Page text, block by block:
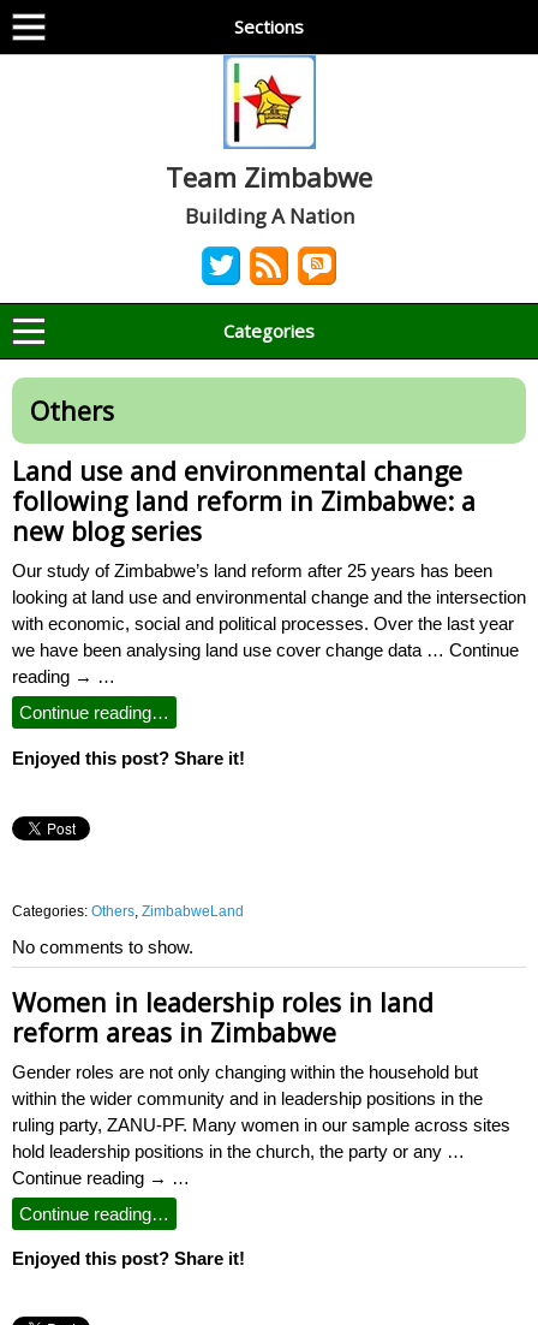
Sections
Team Zimbabwe
Building A Nation
Categories
Others
Land use and environmental change
following land reform in Zimbabwe: a
new blog series
Our study of Zimbabwe’s land reform after 25 years has been
looking at land use and environmental change and the intersection
with economic, social and political processes. Over the last year
we have been analysing land use cover change data … Continue
reading → …
Continue reading…
Enjoyed this post? Share it!
Categories: Others, ZimbabweLand
No comments to show.
Women in leadership roles in land
reform areas in Zimbabwe
Gender roles are not only changing within the household but
within the wider community and in leadership positions in the
ruling party, ZANU-PF. Many women in our sample across sites
hold leadership positions in the church, the party or any …
Continue reading → …
Continue reading…
Enjoyed this post? Share it!